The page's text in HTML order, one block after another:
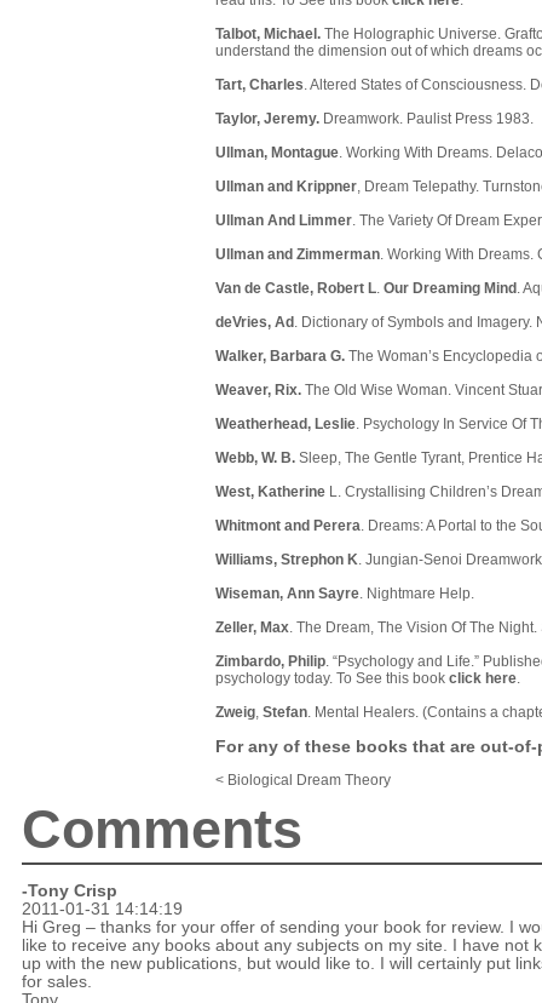
Talbot, Michael. The Holographic Universe.
understand the dimension out of which dreams
Tart, Charles. Altered States of Consciousness.
Taylor, Jeremy. Dreamwork. Paulist Press 1983.
Ullman, Montague. Working With Dreams.
Ullman and Krippner, Dream Telepathy.
Ullman And Limmer. The Variety Of Dream
Ullman and Zimmerman. Working With Dreams.
Van de Castle, Robert L. Our Dreaming Mind .
deVries, Ad . Dictionary of Symbols and
Walker, Barbara G. The Woman’s Encyclopedia
Weaver, Rix. The Old Wise Woman. Vincent
Weatherhead, Leslie. Psychology In Service Of
Webb, W. B. Sleep, The Gentle Tyrant, Prentice
West, Katherine L. Crystallising Children’s
Whitmont and Perera. Dreams: A Portal to the
Williams, Strephon K. Jungian-Senoi
Wiseman, Ann Sayre. Nightmare Help.
Zeller, Max. The Dream, The Vision Of The
Zimbardo, Philip. “Psychology and Life.”
psychology today. To See this book click here.
Zweig, Stefan. Mental Healers. (Contains a
For any of these books that are out-
< Biological Dream Theory
Comments
-Tony Crisp
2011-01-31 14:14:19
Hi Greg – thanks for your offer of sending your book for review. I
like to receive any books about any subjects on my site. I have not
up with the new publications, but would like to. I will certainly put
for sales.